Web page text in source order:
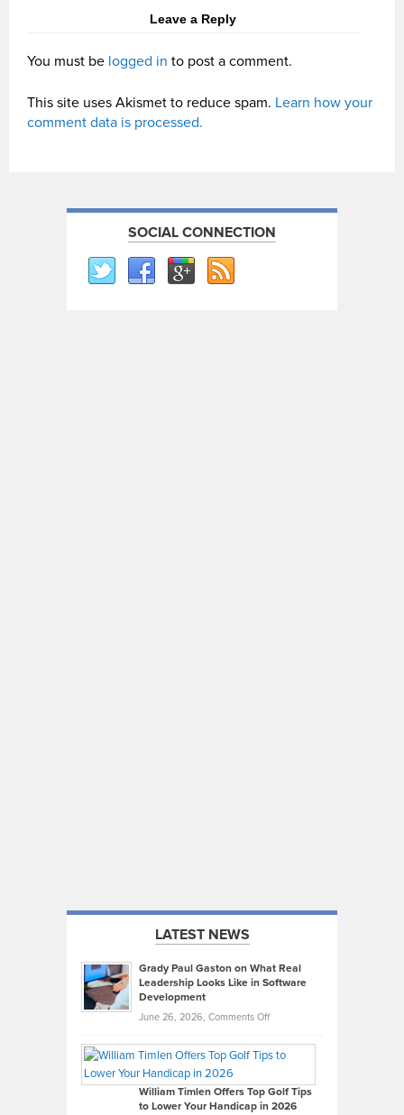
Leave a Reply
You must be logged in to post a comment.
This site uses Akismet to reduce spam. Learn how your
comment data is processed.
SOCIAL CONNECTION
LATEST NEWS
Grady Paul Gaston on What Real
Leadership Looks Like in Software
Development
June 26, 2026, Comments Offon
Paul
on
What
William Timlen Offers Top Golf Tips
to Lower Your Handicap in 2026